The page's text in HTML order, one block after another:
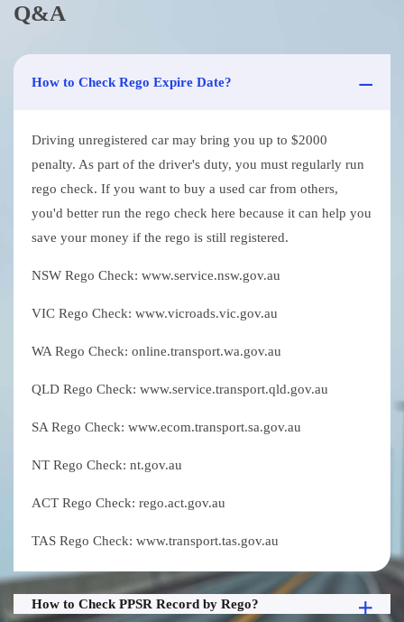
Q&A
How to Check Rego Expire Date?
Driving unregistered car may bring you up to $2000
penalty. As part of the driver's duty, you must regularly run
rego check. If you want to buy a used car from others,
you'd better run the rego check here because it can help you
save your money if the rego is still registered.
NSW Rego Check: www.service.nsw.gov.au
VIC Rego Check: www.vicroads.vic.gov.au
WA Rego Check: online.transport.wa.gov.au
QLD Rego Check: www.service.transport.qld.gov.au
SA Rego Check: www.ecom.transport.sa.gov.au
NT Rego Check: nt.gov.au
ACT Rego Check: rego.act.gov.au
TAS Rego Check: www.transport.tas.gov.au
How to Check PPSR Record by Rego?